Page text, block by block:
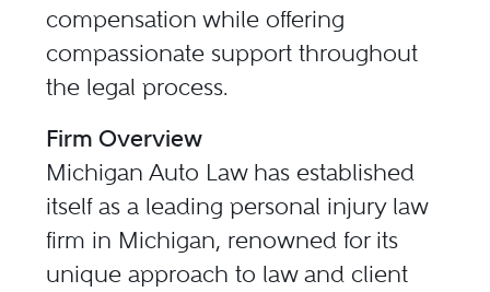
compensation while offering
compassionate support throughout
the legal process.
Firm Overview
Michigan Auto Law has established
itself as a leading personal injury law
firm in Michigan, renowned for its
unique approach to law and client